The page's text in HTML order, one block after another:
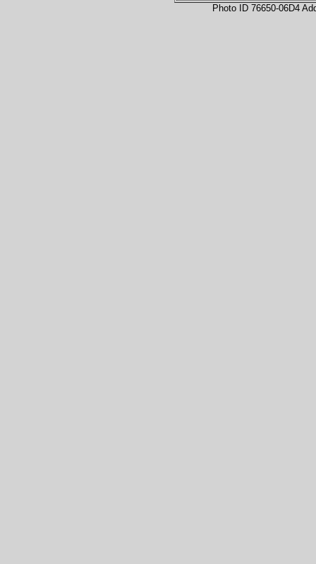
Photo ID 76650-06D4